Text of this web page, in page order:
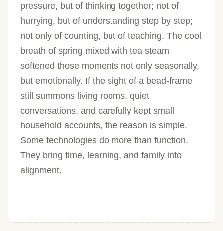
pressure, but of thinking together; not of
hurrying, but of understanding step by step;
not only of counting, but of teaching. The cool
breath of spring mixed with tea steam
softened those moments not only seasonally,
but emotionally. If the sight of a bead-frame
still summons living rooms, quiet
conversations, and carefully kept small
household accounts, the reason is simple.
Some technologies do more than function.
They bring time, learning, and family into
alignment.